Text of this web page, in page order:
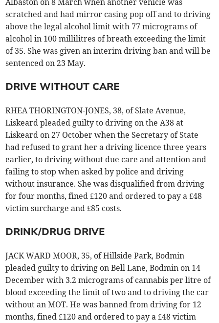
Albaston on 8 March when another vehicle was
scratched and had mirror casing pop off and to driving
above the legal alcohol limit with 77 micrograms of
alcohol in 100 millilitres of breath exceeding the limit
of 35. She was given an interim driving ban and will be
sentenced on 23 May.
DRIVE WITHOUT CARE
RHEA THORINGTON-JONES, 38, of Slate Avenue,
Liskeard pleaded guilty to driving on the A38 at
Liskeard on 27 October when the Secretary of State
had refused to grant her a driving licence three years
earlier, to driving without due care and attention and
failing to stop when asked by police and driving
without insurance. She was disqualified from driving
for four months, fined £120 and ordered to pay a £48
victim surcharge and £85 costs.
DRINK/DRUG DRIVE
JACK WARD MOOR, 35, of Hillside Park, Bodmin
pleaded guilty to driving on Bell Lane, Bodmin on 14
December with 3.2 micrograms of cannabis per litre of
blood exceeding the limit of two and to driving the car
without an MOT. He was banned from driving for 12
months, fined £120 and ordered to pay a £48 victim